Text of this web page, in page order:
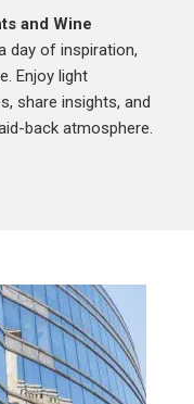
and Wine
day of inspiration,
Enjoy light
share insights, and
back atmosphere.